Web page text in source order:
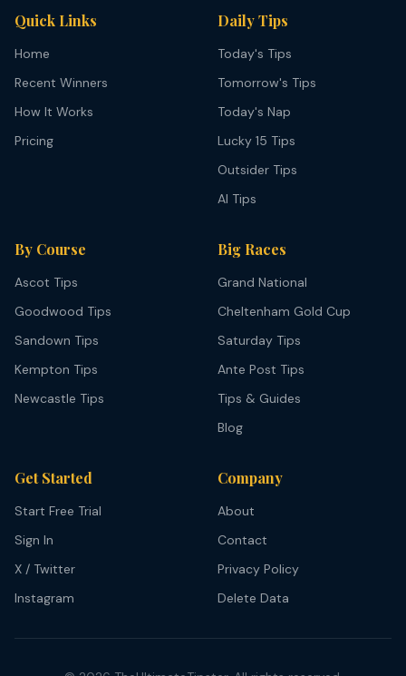
Quick Links
Home
Recent Winners
How It Works
Pricing
Daily Tips
Today's Tips
Tomorrow's Tips
Today's Nap
Lucky 15 Tips
Outsider Tips
AI Tips
By Course
Ascot Tips
Goodwood Tips
Sandown Tips
Kempton Tips
Newcastle Tips
Big Races
Grand National
Cheltenham Gold Cup
Saturday Tips
Ante Post Tips
Tips & Guides
Blog
Get Started
Start Free Trial
Sign In
X / Twitter
Instagram
Company
About
Contact
Privacy Policy
Delete Data